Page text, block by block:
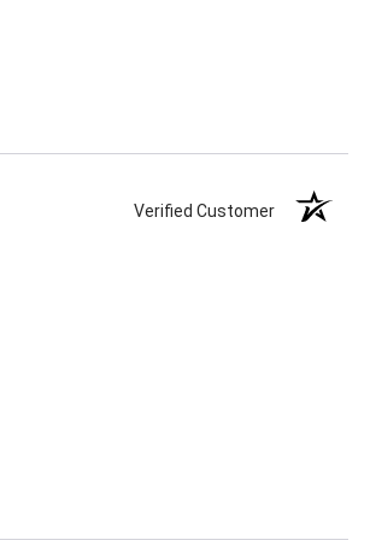
Verified Customer